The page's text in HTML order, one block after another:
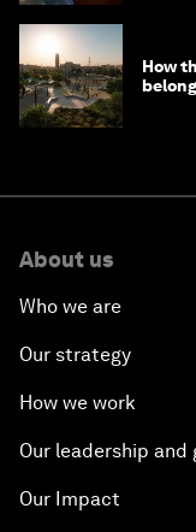
How
About us
Who we are
Our strategy
How we work
Our leadership and
Our Impact